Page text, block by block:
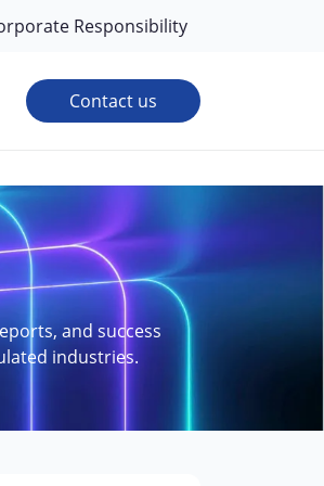
Responsibility
Contact us
and success
industries.